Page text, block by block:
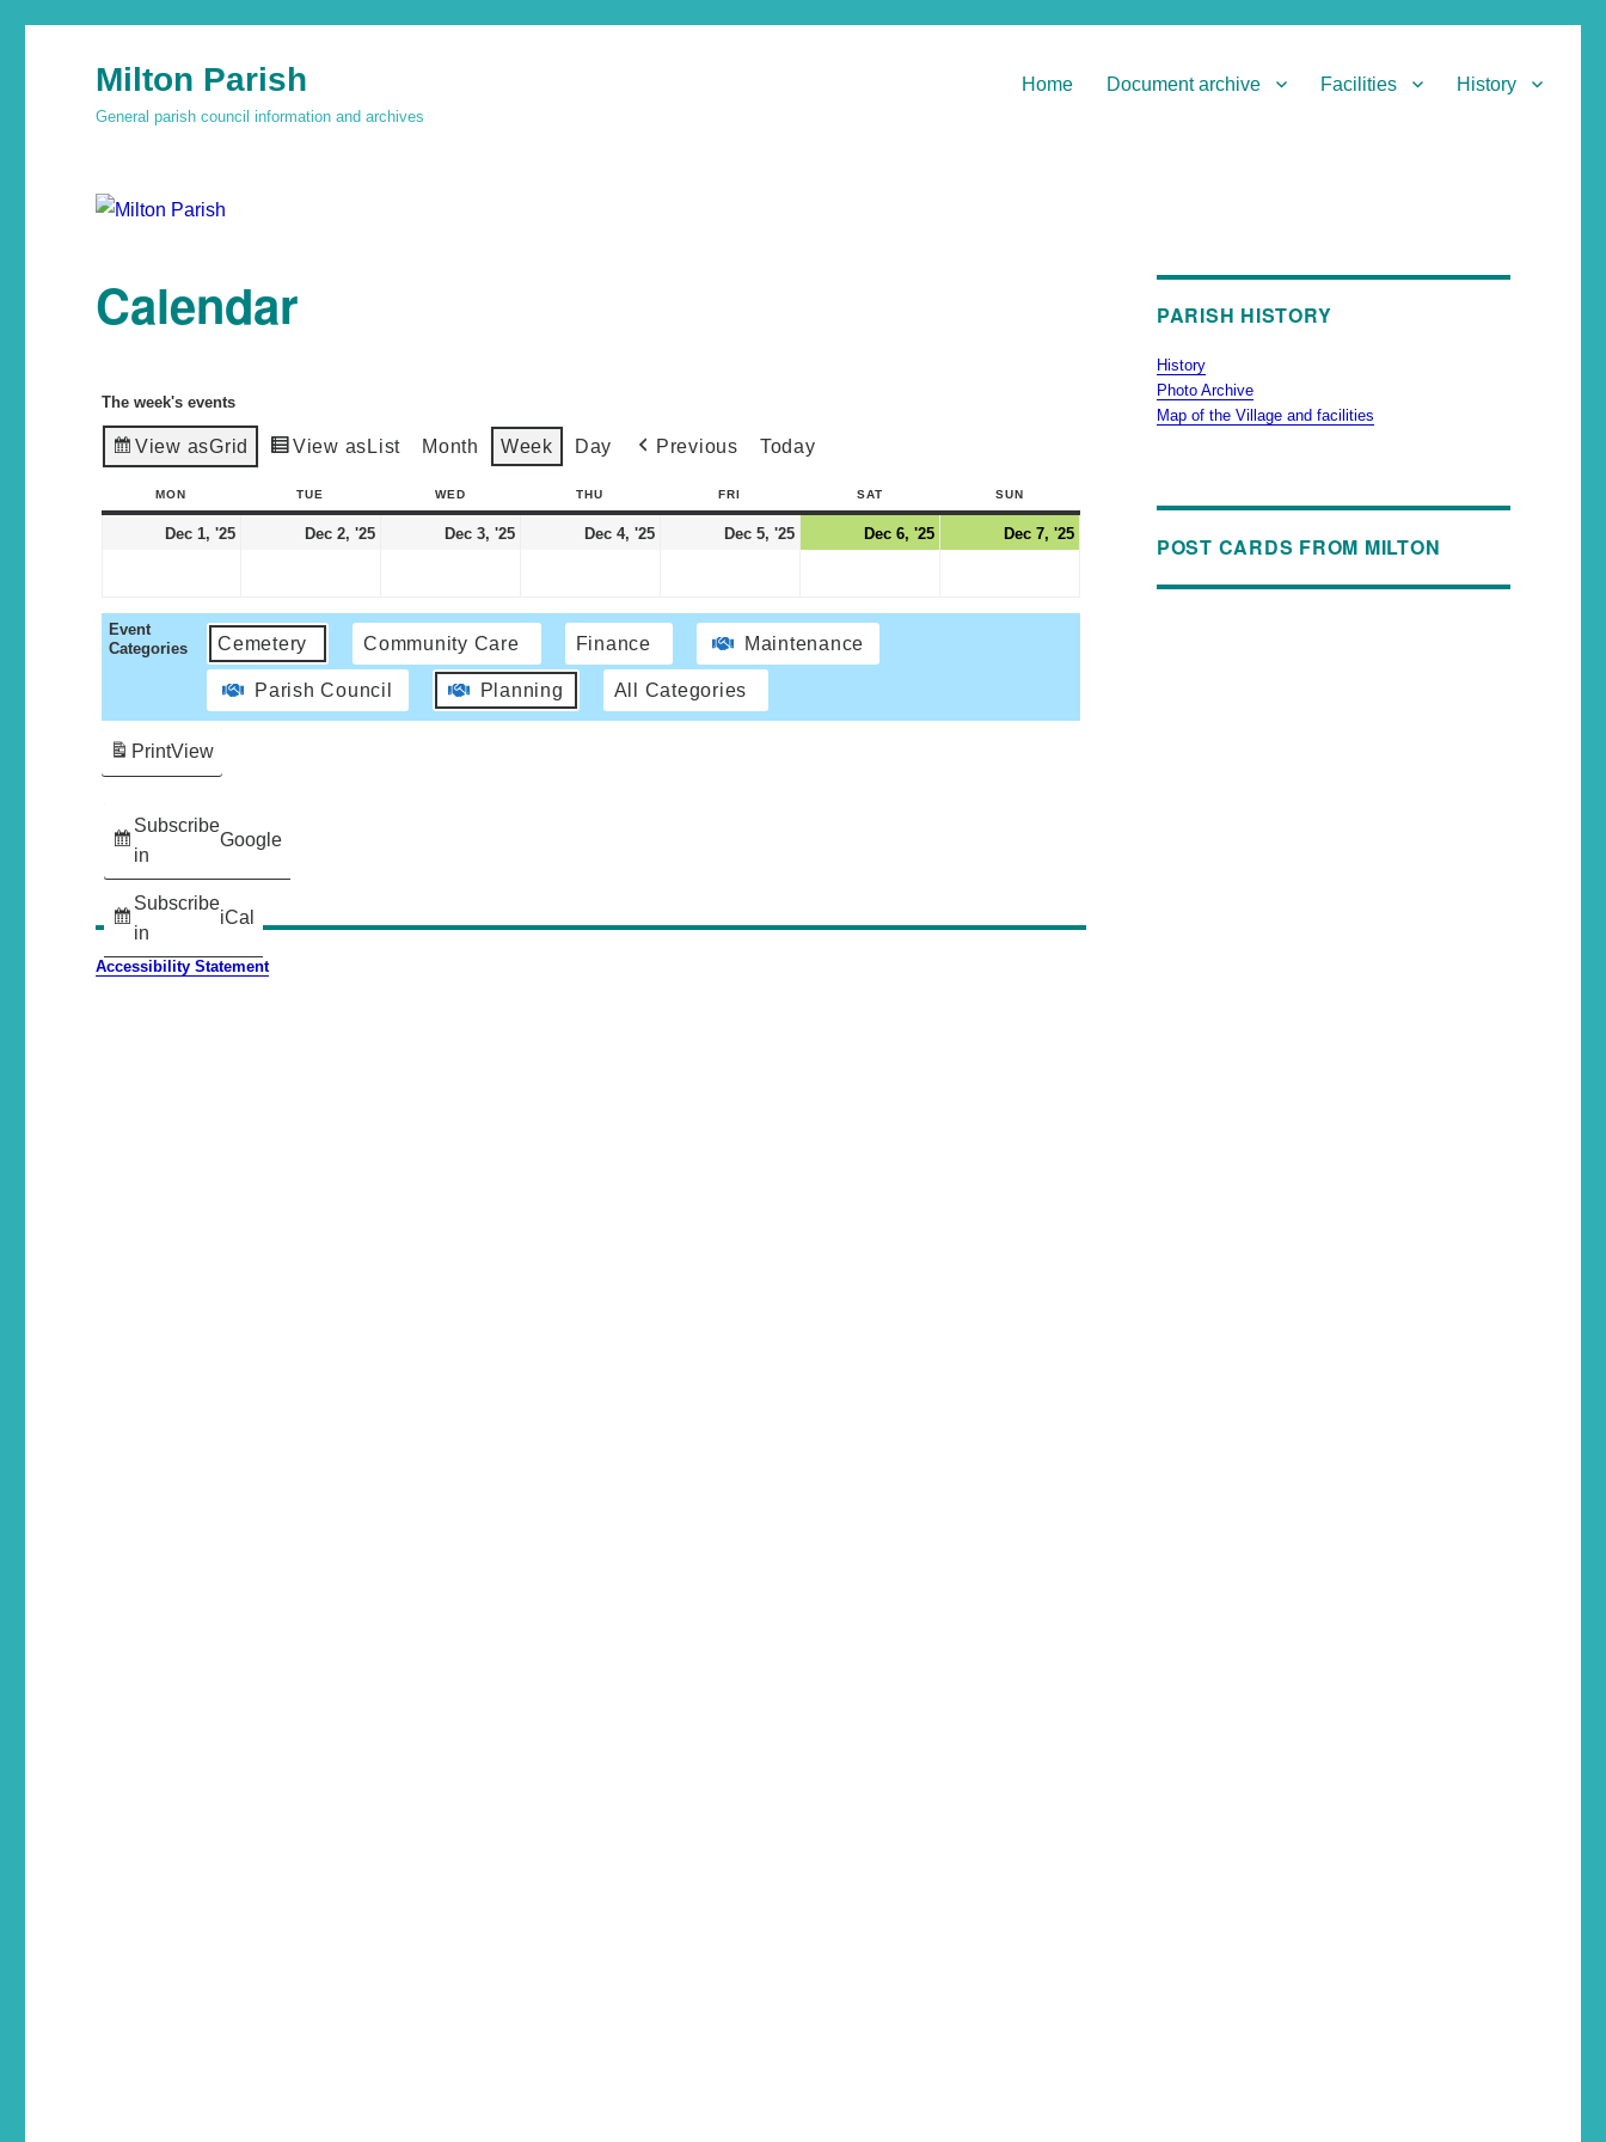
Milton Parish
General parish council information and archives
Home Document archive Facilities History
Calendar
The week's events
View asGrid View asList Month Week Day Previous Today
MON TUE WED THU FRI SAT SUN
Dec 1, '25 Dec 2, '25 Dec 3, '25 Dec 4, '25 Dec 5, '25 Dec 6, '25 Dec 7, '25
Event
Categories
Cemetery Community Care Finance Maintenance
Parish Council Planning All Categories
Subscribe
in
Google
Subscribe
in
iCal
PrintView
Accessibility Statement
PARISH HISTORY
History
Photo Archive
Map of the Village and facilities
POST CARDS FROM MILTON